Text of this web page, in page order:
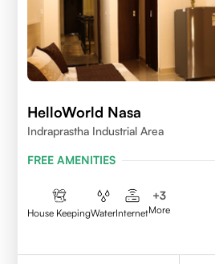
HelloWorld Nasa
Indraprastha Industrial Area
FREE AMENITIES
House KeepingWaterInternet
+3
More